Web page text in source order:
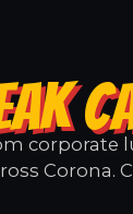
corporate
Corona.